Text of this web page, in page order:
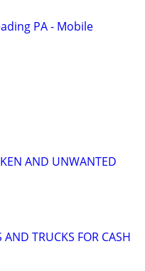
PA - Mobile
AND UNWANTED
AND TRUCKS FOR CASH